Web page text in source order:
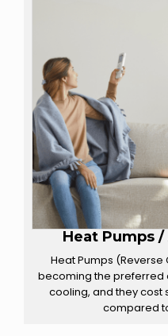
Heat Pumps
Heat Pumps
becoming the preferred
cooling, and they cost
compared